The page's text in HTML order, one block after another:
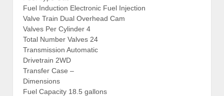
Fuel Induction Electronic Fuel Injection
Valve Train Dual Overhead Cam
Valves Per Cylinder 4
Total Number Valves 24
Transmission Automatic
Drivetrain 2WD
Transfer Case –
Dimensions
Fuel Capacity 18.5 gallons